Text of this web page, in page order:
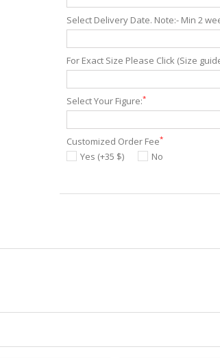
Select Delivery Date. Note:- Min 2
For Exact Size Please Click (Size
Select Your Figure:*
Customized Order Fee*
Yes (+35 $) No